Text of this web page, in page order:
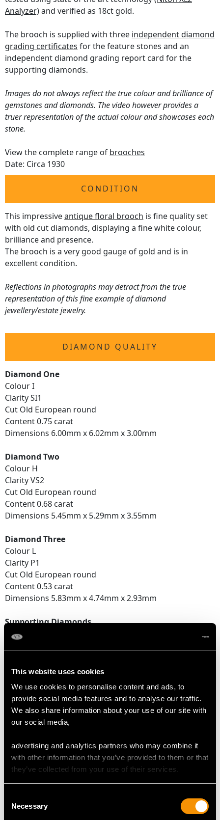
This website uses cookies
We use cookies to personalise content and ads, to
provide social media features and to analyse our traffic.
We also share information about your use of our site with
our social media,
advertising and analytics partners who may combine it
with other information that you’ve provided to them or that
they’ve collected from your use of their services.
Selection
Necessary
Analyzer)and verified as 18ct gold.
The brooch is supplied with three independent diamond
grading certificates for the feature stones and an
independent diamond grading report card for the
supporting diamonds.
Images do not always reflect the true colour and brilliance of
gemstones and diamonds. The video however provides a
truer representation of the actual colour and showcases each
stone.
View the complete range of brooches
Date: Circa 1930
CONDITION
This impressiveantique floral brooch is fine quality set
with old cut diamonds, displaying a fine white colour,
brilliance and presence.
The brooch is a very good gauge of gold and is in
excellent condition.
Reflections in photographs may detract from the true
representation of this fine example of diamond
jewellery/estate jewelry.
DIAMOND QUALITY
Diamond One
Colour I
Clarity SI1
Cut Old European round
Content 0.75 carat
Dimensions 6.00mm x 6.02mm x 3.00mm
Diamond Two
Colour H
Clarity VS2
Cut Old European round
Content 0.68 carat
Dimensions 5.45mm x 5.29mm x 3.55mm
Diamond Three
Colour L
Clarity P1
Cut Old European round
Content 0.53 carat
Dimensions 5.83mm x 4.74mm x 2.93mm
Supporting Diamonds
Colour (average grades) G/H
Content (total) 0.59 carat
Total Diamond Content
2.55 carats
DIMENSIONS
Length of Setting 3.75cm/1.48"
Height of Setting 2.7cm/1.06"